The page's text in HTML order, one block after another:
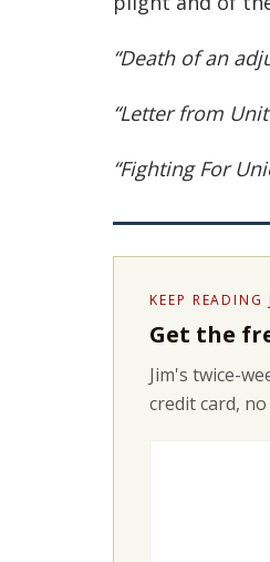
“Death of an
“Letter from
“Fighting For
KEEP READING
Get the
Jim's twice-
credit card, no